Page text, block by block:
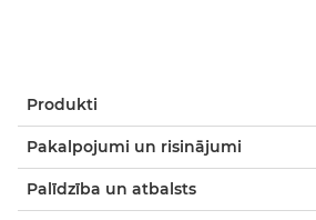
Produkti
Pakalpojumi un risinājumi
Palīdzība un atbalsts